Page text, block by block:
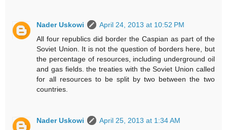
Nader Uskowi
April 24, 2013 at 10:52 PM
All four republics did border the Caspian as part of the
Soviet Union. It is not the question of borders here, but
the percentage of resources, including underground oil
and gas fields. the treaties with the Soviet Union called
for all resources to be split by two between the two
countries.
Nader Uskowi
April 25, 2013 at 1:34 AM